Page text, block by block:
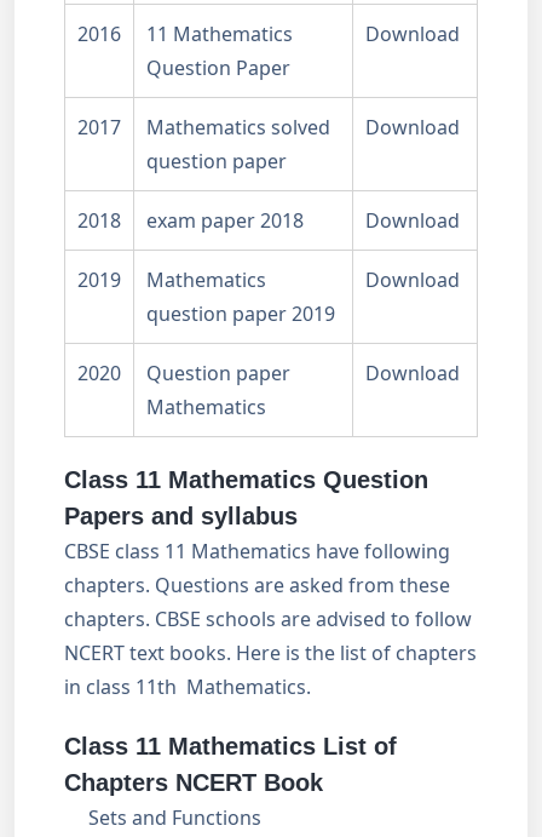
2016
11 Mathematics
Question Paper
Download
2017
Mathematics solved
question paper
Download
2018 exam paper 2018 Download
2019
Mathematics
question paper 2019
Download
2020
Question paper
Mathematics
Download
Class 11 Mathematics Question
Papers and syllabus
CBSE class 11 Mathematics have following
chapters. Questions are asked from these
chapters. CBSE schools are advised to follow
NCERT text books. Here is the list of chapters
in class 11th Mathematics.
Class 11 Mathematics List of
Chapters NCERT Book
Sets and Functions